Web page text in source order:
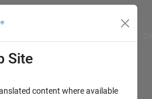
Site
content where available